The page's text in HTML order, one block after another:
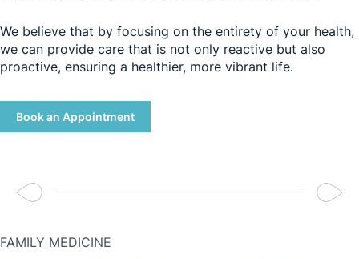
We believe that by focusing on the entirety of your health,
we can provide care that is not only reactive but also
proactive, ensuring a healthier, more vibrant life.
Book an Appointment
FAMILY MEDICINE